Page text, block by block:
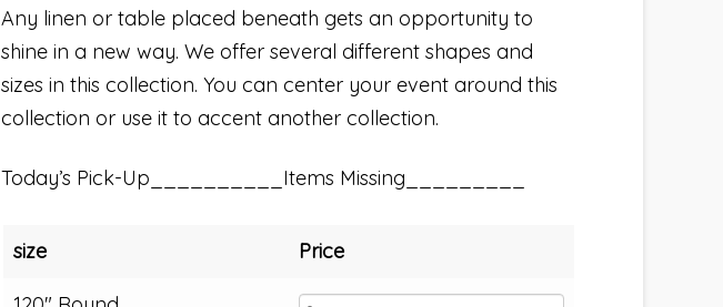
Any linen or table placed beneath gets an opportunity to
shine in a new way. We offer several different shapes and
sizes in this collection. You can center your event around this
collection or use it to accent another collection.
Today’s Pick-Up__________Items Missing_________
size Price